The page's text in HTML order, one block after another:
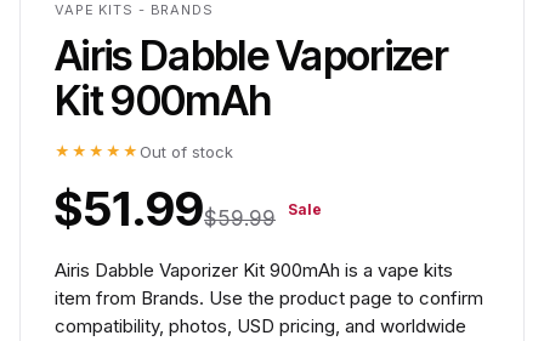
VAPE KITS - BRANDS
Airis Dabble Vaporizer
Kit 900mAh
★★★★★ Out of stock
$51.99$59.99 Sale
Airis Dabble Vaporizer Kit 900mAh is a vape kits
item from Brands. Use the product page to confirm
compatibility, photos, USD pricing, and worldwide